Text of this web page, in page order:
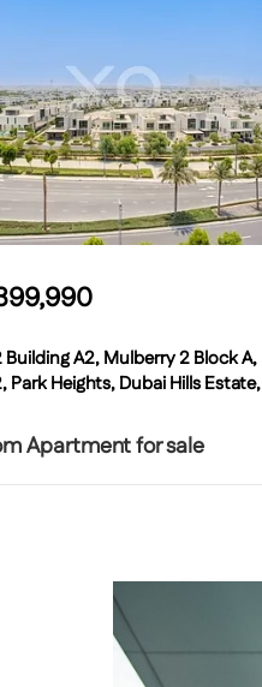
A2, Mulberry 2 Block A,
Park Heights, Dubai Hills Estate,
Apartment for sale